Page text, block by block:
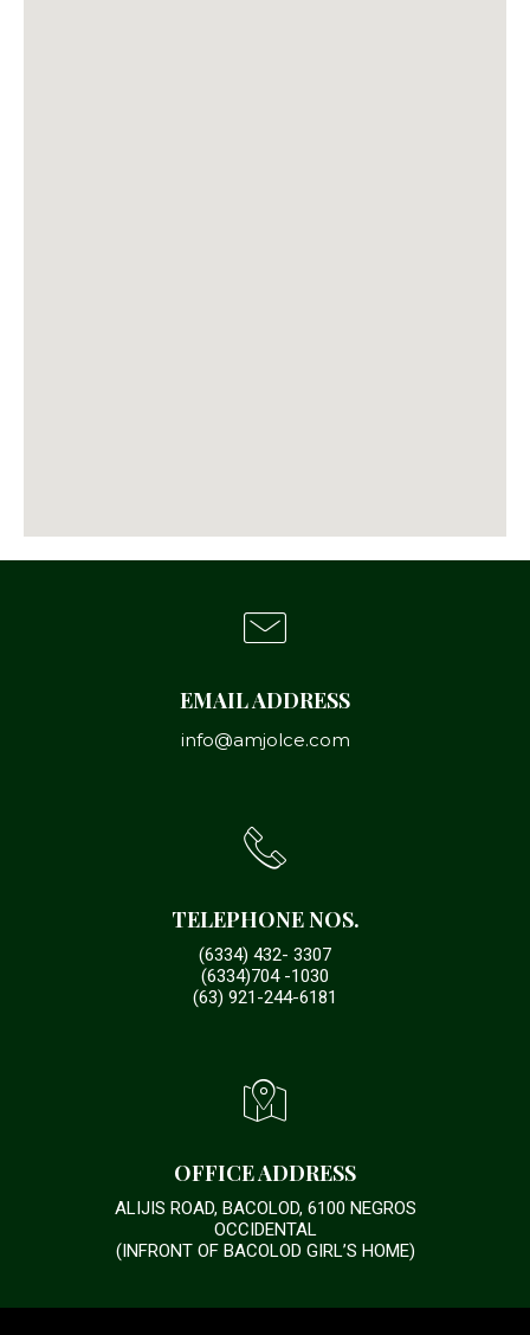
OFFICE ADDRESS
ALIJIS ROAD, BACOLOD, 6100 NEGROS
OCCIDENTAL
(INFRONT OF BACOLOD GIRL’S HOME)
TELEPHONE NOS.
(6334) 432- 3307
(6334)704 -1030
(63) 921-244-6181
EMAIL ADDRESS
info@amjolce.com